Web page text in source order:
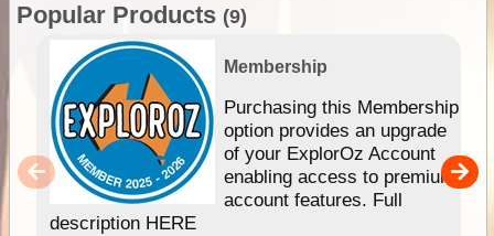
Popular Products (9)
Membership
Purchasing this Membership
option provides an upgrade
of your ExplorOz Account
enabling access to premium
account features. Full
description HERE